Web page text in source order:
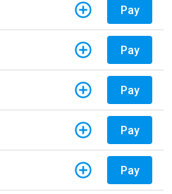
Pay
Pay
Pay
Pay
Pay